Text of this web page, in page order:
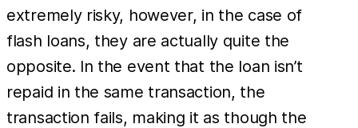
extremely risky, however, in the case of
flash loans, they are actually quite the
opposite. In the event that the loan isn’t
repaid in the same transaction, the
transaction fails, making it as though the